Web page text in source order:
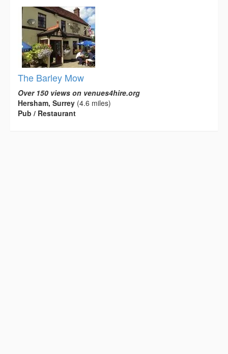
The Barley Mow
Over 150 views on venues4hire.org
Hersham, Surrey (4.6 miles)
Pub / Restaurant